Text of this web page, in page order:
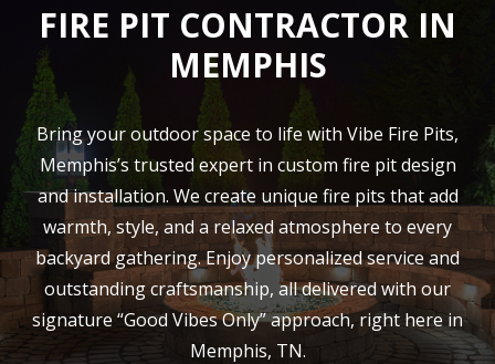
FIRE PIT CONTRACTOR IN
MEMPHIS
Bring your outdoor space to life with Vibe Fire Pits,
Memphis’s trusted expert in custom fire pit design
and installation. We create unique fire pits that add
warmth, style, and a relaxed atmosphere to every
backyard gathering. Enjoy personalized service and
outstanding craftsmanship, all delivered with our
signature “Good Vibes Only” approach, right here in
Memphis, TN.